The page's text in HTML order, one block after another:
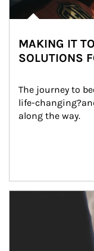
MAKING IT
SOLUTIONS
The journey to
life-
along the way.